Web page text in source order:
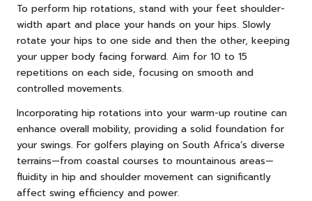
To perform hip rotations, stand with your feet shoulder-
width apart and place your hands on your hips. Slowly
rotate your hips to one side and then the other, keeping
your upper body facing forward. Aim for 10 to 15
repetitions on each side, focusing on smooth and
controlled movements.
Incorporating hip rotations into your warm-up routine can
enhance overall mobility, providing a solid foundation for
your swings. For golfers playing on South Africa’s diverse
terrains—from coastal courses to mountainous areas—
fluidity in hip and shoulder movement can significantly
affect swing efficiency and power.